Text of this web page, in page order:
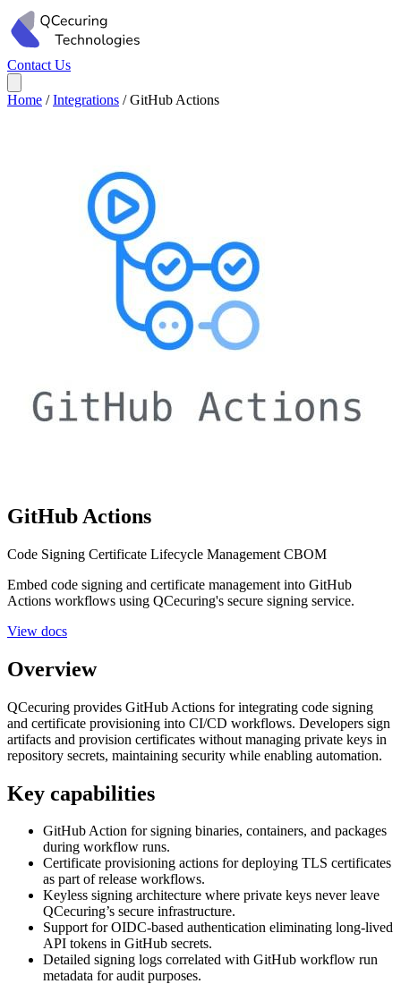
Contact Us
Home / Integrations / GitHub Actions
GitHub Actions
Code Signing Certificate Lifecycle Management CBOM
Embed code signing and certificate management into GitHub
Actions workflows using QCecuring's secure signing service.
View docs
Overview
QCecuring provides GitHub Actions for integrating code signing
and certificate provisioning into CI/CD workflows. Developers sign
artifacts and provision certificates without managing private keys in
repository secrets, maintaining security while enabling automation.
Key capabilities
GitHub Action for signing binaries, containers, and packages
during workflow runs.
Certificate provisioning actions for deploying TLS certificates
as part of release workflows.
Keyless signing architecture where private keys never leave
QCecuring’s secure infrastructure.
Support for OIDC-based authentication eliminating long-lived
API tokens in GitHub secrets.
Detailed signing logs correlated with GitHub workflow run
metadata for audit purposes.